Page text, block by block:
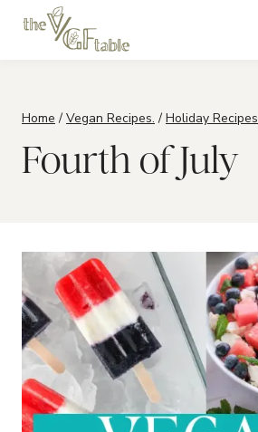
Home / Vegan Recipes. / Holiday Recipes
Fourth of July